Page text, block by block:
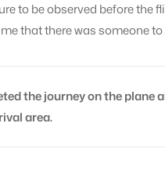
to be observed before the
that there was someone
the journey on the plane
area.